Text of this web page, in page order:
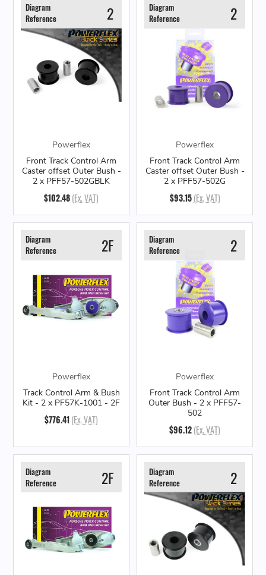
Diagram
Reference
2
Powerflex
Front Track Control Arm
Caster offset Outer Bush -
2 x PFF57-502GBLK
$102.48(Ex. VAT)
Diagram
Reference
2
Powerflex
Front Track Control Arm
Caster offset Outer Bush -
2 x PFF57-502G
$93.15 (Ex. VAT)
Diagram
Reference
2F
Powerflex
Track Control Arm & Bush
Kit - 2 x PF57K-1001 - 2F
$776.41(Ex. VAT)
Diagram
Reference
2
Powerflex
Front Track Control Arm
Outer Bush - 2 x PFF57-
502
$96.12(Ex. VAT)
Diagram
Reference
2F
Diagram
Reference
2